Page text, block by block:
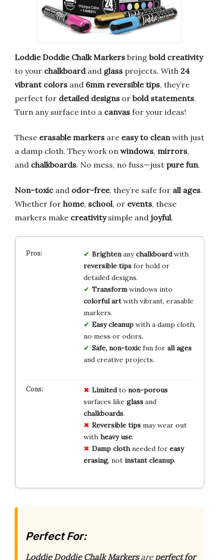
Loddie Doddie Chalk Markers bring bold creativity
to your chalkboardand glass projects. With 24
vibrant colors and 6mm reversible tips, they’re
perfect for detailed designs or bold statements.
Turn any surface into a canvas for your ideas!
These erasable markers are easy to clean with just
a damp cloth. They work on windows, mirrors,
and chalkboards. No mess, no fuss—just pure fun.
Non-toxic and odor-free, they’re safe for all ages.
Whether for home, school, or events, these
markers make creativitysimple and joyful.
Brightenanychalkboardwith
reversible tipsfor bold or
detailed designs.
Transformwindows into
colorful artwith vibrant, erasable
markers.
Easy cleanupwith a damp cloth,
no mess or odors.
Safe, non-toxicfun for all ages
and creative projects.
Limitedto non-porous
surfaces like glassand
chalkboards.
Reversible tipsmay wear out
with heavy use.
Damp clothneeded for easy
erasing, not instant cleanup.
Perfect For:
Loddie Doddie Chalk Markersareperfect for